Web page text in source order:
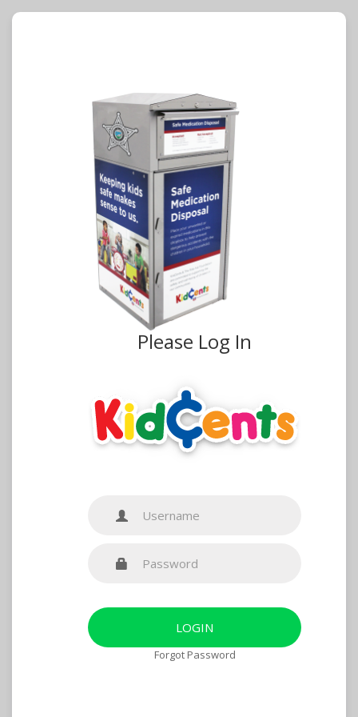
Please Log In
Forgot Password